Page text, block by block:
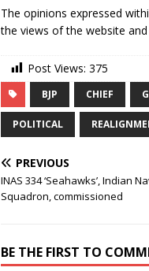
The opinions expressed
the views of the website
Post Views: 375
BJP CHIEF
POLITICAL
PREVIOUS
INAS 334 ‘Seahawks’, Indian
Squadron, commissioned
BE THE FIRST TO